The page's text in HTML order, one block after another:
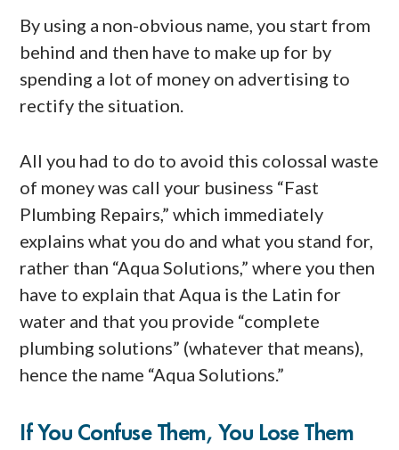
By using a non-obvious name, you start from
behind and then have to make up for by
spending a lot of money on advertising to
rectify the situation.
All you had to do to avoid this colossal waste
of money was call your business “Fast
Plumbing Repairs,” which immediately
explains what you do and what you stand for,
rather than “Aqua Solutions,” where you then
have to explain that Aqua is the Latin for
water and that you provide “complete
plumbing solutions” (whatever that means),
hence the name “Aqua Solutions.”
If You Confuse Them, You Lose Them